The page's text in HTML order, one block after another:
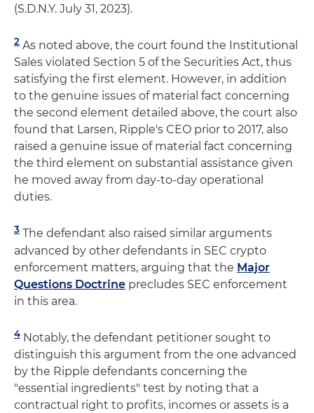
(S.D.N.Y. July 31, 2023).
2 As noted above, the court found the Institutional
Sales violated Section 5 of the Securities Act, thus
satisfying the first element. However, in addition
to the genuine issues of material fact concerning
the second element detailed above, the court also
found that Larsen, Ripple's CEO prior to 2017, also
raised a genuine issue of material fact concerning
the third element on substantial assistance given
he moved away from day-to-day operational
duties.
3 The defendant also raised similar arguments
advanced by other defendants in SEC crypto
enforcement matters, arguing that the Major
Questions Doctrine precludes SEC enforcement
in this area.
4 Notably, the defendant petitioner sought to
distinguish this argument from the one advanced
by the Ripple defendants concerning the
"essential ingredients" test by noting that a
contractual right to profits, incomes or assets is a